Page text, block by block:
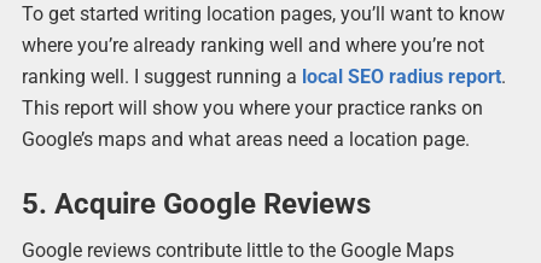
To get started writing location pages, you’ll want to know
where you’re already ranking well and where you’re not
ranking well. I suggest running a local SEO radius report.
This report will show you where your practice ranks on
Google’s maps and what areas need a location page.
5. Acquire Google Reviews
Google reviews contribute little to the Google Maps